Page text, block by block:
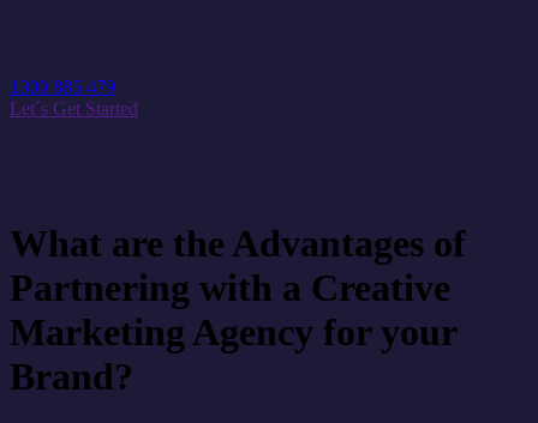
1300 885 479
Let´s Get Started
What are the Advantages of
Partnering with a Creative
Marketing Agency for your
Brand?